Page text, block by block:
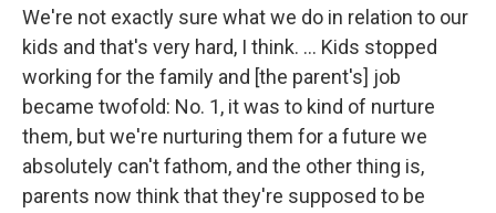
We're not exactly sure what we do in relation to our
kids and that's very hard, I think. ... Kids stopped
working for the family and [the parent's] job
became twofold: No. 1, it was to kind of nurture
them, but we're nurturing them for a future we
absolutely can't fathom, and the other thing is,
parents now think that they're supposed to be